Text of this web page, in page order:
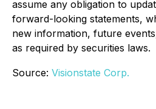
assume any obligation to
forward-looking statements,
new information, future
as required by securities laws.
Source: Visionstate Corp.